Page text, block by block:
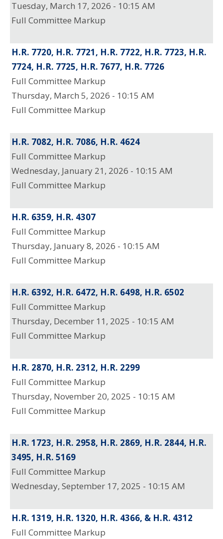
Tuesday, March 17, 2026 - 10:15 AM
Full Committee Markup
H.R. 7720, H.R. 7721, H.R. 7722, H.R. 7723, H.R.
7724, H.R. 7725, H.R. 7677, H.R. 7726
Full Committee Markup
Thursday, March 5, 2026 - 10:15 AM
Full Committee Markup
H.R. 7082, H.R. 7086, H.R. 4624
Full Committee Markup
Wednesday, January 21, 2026 - 10:15 AM
Full Committee Markup
H.R. 6359, H.R. 4307
Full Committee Markup
Thursday, January 8, 2026 - 10:15 AM
Full Committee Markup
H.R. 6392, H.R. 6472, H.R. 6498, H.R. 6502
Full Committee Markup
Thursday, December 11, 2025 - 10:15 AM
Full Committee Markup
H.R. 2870, H.R. 2312, H.R. 2299
Full Committee Markup
Thursday, November 20, 2025 - 10:15 AM
Full Committee Markup
H.R. 1723, H.R. 2958, H.R. 2869, H.R. 2844, H.R.
3495, H.R. 5169
Full Committee Markup
Wednesday, September 17, 2025 - 10:15 AM
H.R. 1319, H.R. 1320, H.R. 4366, & H.R. 4312
Full Committee Markup